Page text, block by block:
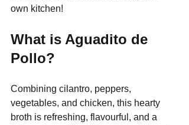
own kitchen!
What is Aguadito de
Pollo?
Combining cilantro, peppers,
vegetables, and chicken, this hearty
broth is refreshing, flavourful, and a